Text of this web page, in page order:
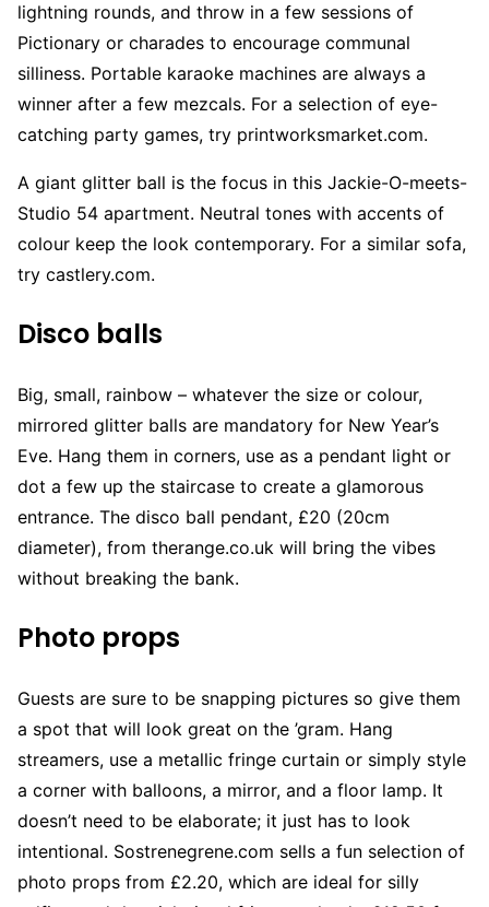
lightning rounds, and throw in a few sessions of
Pictionary or charades to encourage communal
silliness. Portable karaoke machines are always a
winner after a few mezcals. For a selection of eye-
catching party games, try printworksmarket.com.
A giant glitter ball is the focus in this Jackie-O-meets-
Studio 54 apartment. Neutral tones with accents of
colour keep the look contemporary. For a similar sofa,
try castlery.com.
Disco balls
Big, small, rainbow – whatever the size or colour,
mirrored glitter balls are mandatory for New Year’s
Eve. Hang them in corners, use as a pendant light or
dot a few up the staircase to create a glamorous
entrance. The disco ball pendant, £20 (20cm
diameter), from therange.co.uk will bring the vibes
without breaking the bank.
Photo props
Guests are sure to be snapping pictures so give them
a spot that will look great on the ’gram. Hang
streamers, use a metallic fringe curtain or simply style
a corner with balloons, a mirror, and a floor lamp. It
doesn’t need to be elaborate; it just has to look
intentional. Sostrenegrene.com sells a fun selection of
photo props from £2.20, which are ideal for silly